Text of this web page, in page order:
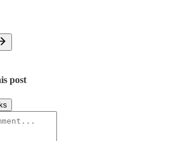
post